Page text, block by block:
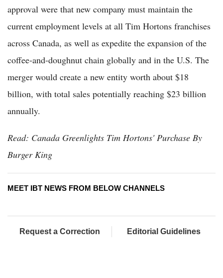
approval were that new company must maintain the
current employment levels at all Tim Hortons franchises
across Canada, as well as expedite the expansion of the
coffee-and-doughnut chain globally and in the U.S. The
merger would create a new entity worth about $18
billion, with total sales potentially reaching $23 billion
annually.
Read: Canada Greenlights Tim Hortons' Purchase By
Burger King
MEET IBT NEWS FROM BELOW CHANNELS
Request a Correction Editorial Guidelines